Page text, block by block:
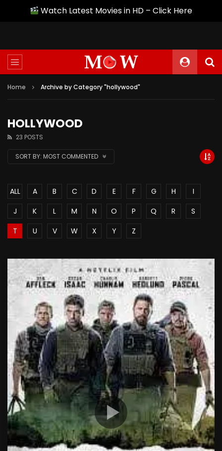
Watch Latest Movies in HD – Click Here
Home Archive by Category "hollywood"
HOLLYWOOD
23 POSTS
SORT BY: MOST COMMENTED
ALL A B C D E F G H
I
J
K L M N O P Q R
S
T
U V W X Y Z